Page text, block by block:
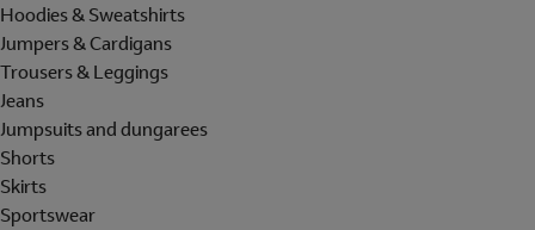
Hoodies & Sweatshirts
Jumpers & Cardigans
Trousers & Leggings
Jeans
Jumpsuits and dungarees
Shorts
Skirts
Sportswear